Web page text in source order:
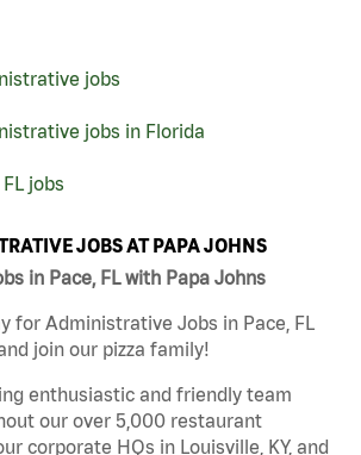
jobs
jobs in Florida
jobs
JOBS AT PAPA JOHNS
in Pace, FL with Papa Johns
for Administrative Jobs in Pace, FL
join our pizza family!
enthusiastic and friendly team
our over 5,000 restaurant
corporate HQs in Louisville, KY, and